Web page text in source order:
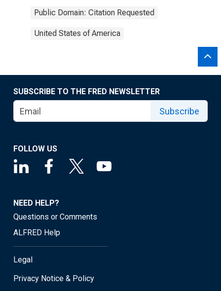
Public Domain: Citation Requested
United States of America
SUBSCRIBE TO THE FRED NEWSLETTER
Subscribe
FOLLOW US
NEED HELP?
Questions or Comments
ALFRED Help
Legal
Privacy Notice & Policy